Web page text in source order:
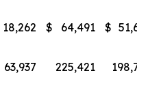
18,262 $ 64,491 $
63,937 225,421